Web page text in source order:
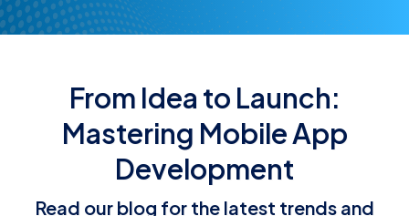
From Idea to Launch:
Mastering Mobile App
Development
Read our blog for the latest trends and